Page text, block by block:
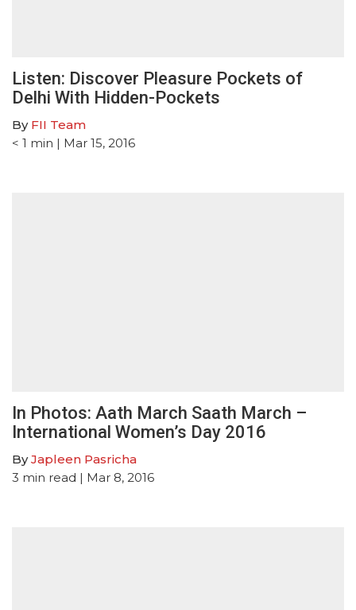
Listen: Discover Pleasure Pockets of
Delhi With Hidden-Pockets
By FII Team
< 1 min | Mar 15, 2016
In Photos: Aath March Saath March –
International Women’s Day 2016
ByJapleen Pasricha
3 min read | Mar 8, 2016